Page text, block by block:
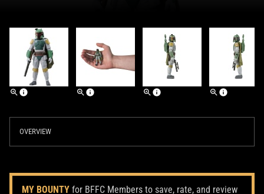
OVERVIEW
MY BOUNTY for BFFC Members to save, rate, and review